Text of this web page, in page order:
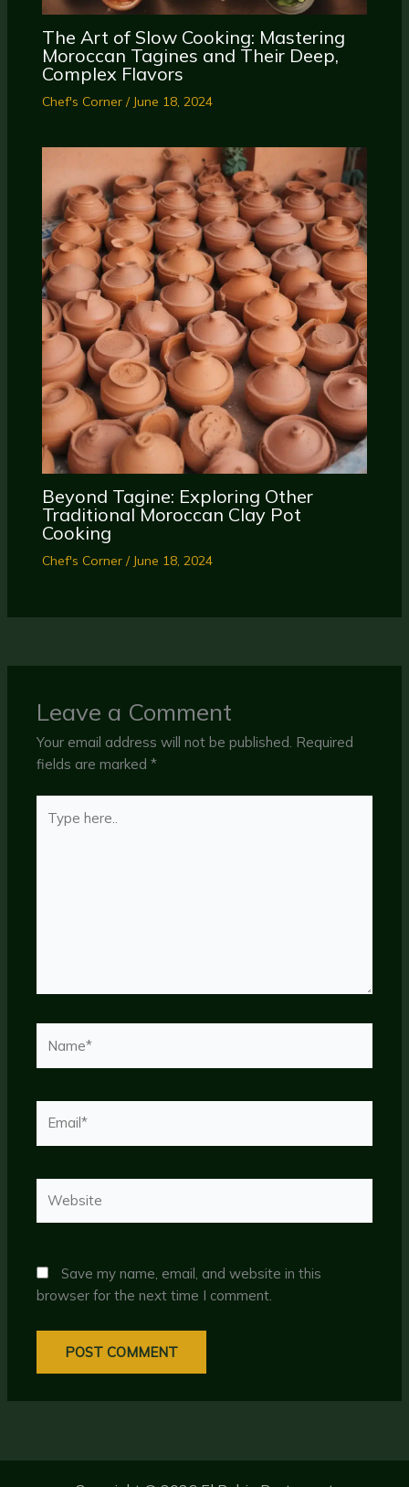
The Art of Slow Cooking: Mastering
Moroccan Tagines and Their Deep,
Complex Flavors
Chef's Corner/ June 18, 2024
Beyond Tagine: Exploring Other
Traditional Moroccan Clay Pot
Cooking
Chef's Corner/ June 18, 2024
Leave a Comment
Your email address will not be published. Required
fields are marked*
here..
Save my name, email, and website in this
browser for the next time I comment.